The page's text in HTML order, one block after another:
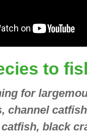
to
for
channel
black